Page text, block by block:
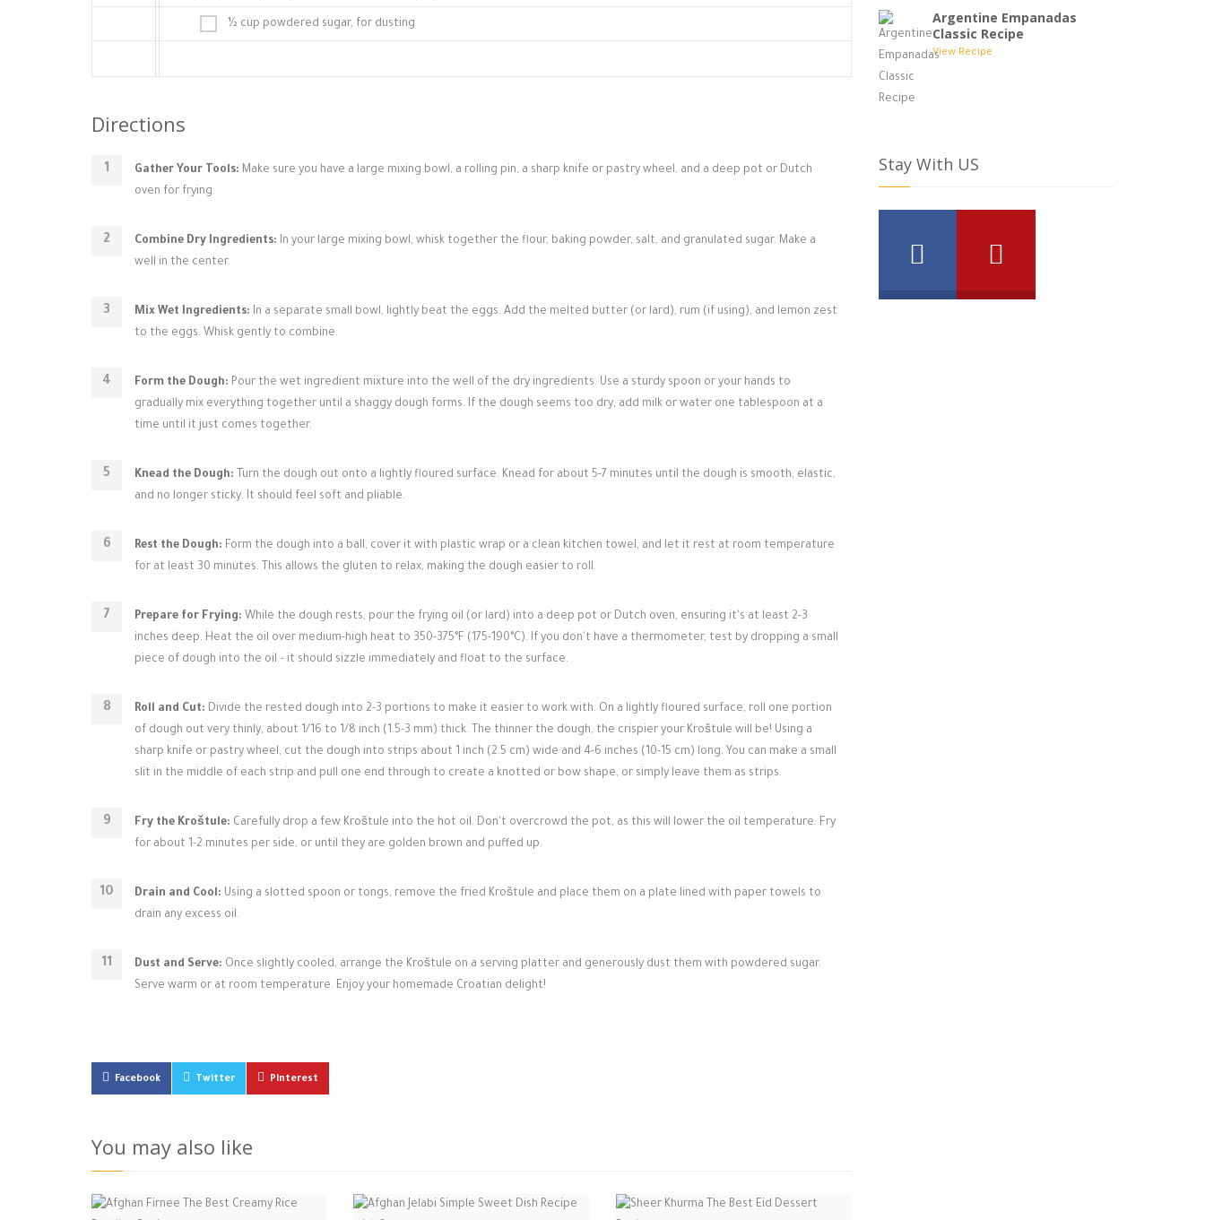
½ cup powdered sugar, for dusting
Directions
Gather Your Tools: Make sure you have a large mixing bowl, a rolling pin, a sharp knife or pastry wheel, and a deep pot or Dutch
oven for frying.
Combine Dry Ingredients: In your large mixing bowl, whisk together the flour, baking powder, salt, and granulated sugar. Make a
well in the center.
Mix Wet Ingredients: In a separate small bowl, lightly beat the eggs. Add the melted butter (or lard), rum (if using), and lemon zest
to the eggs. Whisk gently to combine.
Form the Dough: Pour the wet ingredient mixture into the well of the dry ingredients. Use a sturdy spoon or your hands to
gradually mix everything together until a shaggy dough forms. If the dough seems too dry, add milk or water one tablespoon at a
time until it just comes together.
Knead the Dough: Turn the dough out onto a lightly floured surface. Knead for about 5-7 minutes until the dough is smooth, elastic,
and no longer sticky. It should feel soft and pliable.
Rest the Dough: Form the dough into a ball, cover it with plastic wrap or a clean kitchen towel, and let it rest at room temperature
for at least 30 minutes. This allows the gluten to relax, making the dough easier to roll.
Prepare for Frying: While the dough rests, pour the frying oil (or lard) into a deep pot or Dutch oven, ensuring it's at least 2-3
inches deep. Heat the oil over medium-high heat to 350-375°F (175-190°C). If you don't have a thermometer, test by dropping a small
piece of dough into the oil – it should sizzle immediately and float to the surface.
Roll and Cut: Divide the rested dough into 2-3 portions to make it easier to work with. On a lightly floured surface, roll one portion
of dough out very thinly, about 1/16 to 1/8 inch (1.5-3 mm) thick. The thinner the dough, the crispier your Kroštule will be! Using a
sharp knife or pastry wheel, cut the dough into strips about 1 inch (2.5 cm) wide and 4-6 inches (10-15 cm) long. You can make a small
slit in the middle of each strip and pull one end through to create a knotted or bow shape, or simply leave them as strips.
Fry the Kroštule: Carefully drop a few Kroštule into the hot oil. Don't overcrowd the pot, as this will lower the oil temperature. Fry
for about 1-2 minutes per side, or until they are golden brown and puffed up.
Drain and Cool: Using a slotted spoon or tongs, remove the fried Kroštule and place them on a plate lined with paper towels to
drain any excess oil.
Dust and Serve: Once slightly cooled, arrange the Kroštule on a serving platter and generously dust them with powdered sugar.
Serve warm or at room temperature. Enjoy your homemade Croatian delight!
Facebook Twitter Pinterest
You may also like
Argentine Empanadas
Classic Recipe
View Recipe
Stay With US